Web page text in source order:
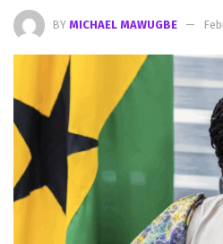
BY MICHAEL MAWUGBE